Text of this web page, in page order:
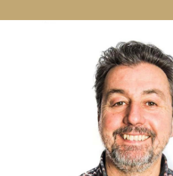
Our Story
Founded in 1998, one seasoned
Andy Willison, and one energetic
Dave Page, set out to help
present their business or